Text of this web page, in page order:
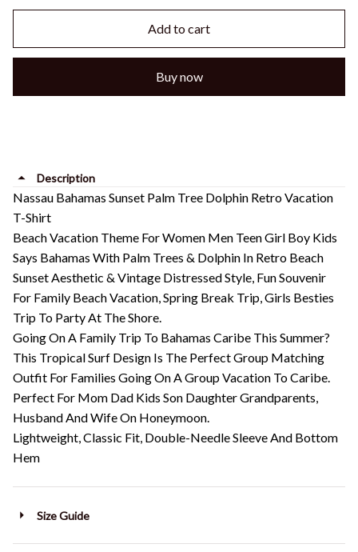
Add to cart
Buy now
Description
Nassau Bahamas Sunset Palm Tree Dolphin Retro Vacation
T-Shirt
Beach Vacation Theme For Women Men Teen Girl Boy Kids
Says Bahamas With Palm Trees & Dolphin In Retro Beach
Sunset Aesthetic & Vintage Distressed Style, Fun Souvenir
For Family Beach Vacation, Spring Break Trip, Girls Besties
Trip To Party At The Shore.
Going On A Family Trip To Bahamas Caribe This Summer?
This Tropical Surf Design Is The Perfect Group Matching
Outfit For Families Going On A Group Vacation To Caribe.
Perfect For Mom Dad Kids Son Daughter Grandparents,
Husband And Wife On Honeymoon.
Lightweight, Classic Fit, Double-Needle Sleeve And Bottom
Hem
Size Guide